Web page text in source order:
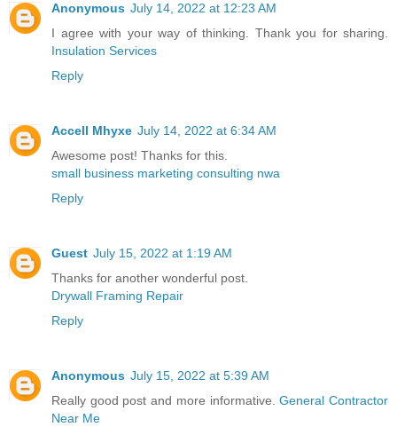
Anonymous July 14, 2022 at 12:23 AM
I agree with your way of thinking. Thank you for sharing.
Insulation Services
Reply
Accell Mhyxe July 14, 2022 at 6:34 AM
Awesome post! Thanks for this.
small business marketing consulting nwa
Reply
Guest July 15, 2022 at 1:19 AM
Thanks for another wonderful post.
Drywall Framing Repair
Reply
Anonymous July 15, 2022 at 5:39 AM
Really good post and more informative.General Contractor
Near Me